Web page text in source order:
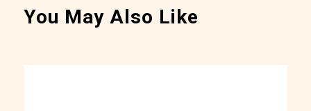
You May Also Like